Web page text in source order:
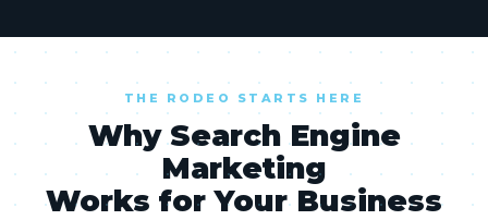
THE RODEO STARTS HERE
Why Search Engine
Marketing
Works for Your Business